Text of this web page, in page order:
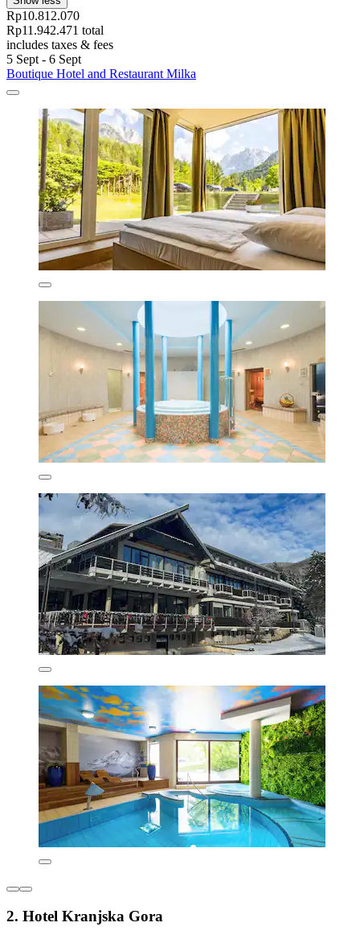
Rp10.812.070
Rp11.942.471 total
includes taxes & fees
5 Sept - 6 Sept
Boutique Hotel and Restaurant Milka
2. Hotel Kranjska Gora